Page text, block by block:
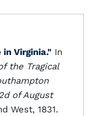
Virginia." In
the Tragical
of August
West, 1831.